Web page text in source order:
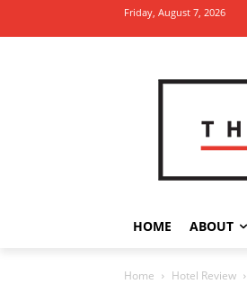
Friday, August 7, 2026
HOME ABOUT
Home Hotel Review